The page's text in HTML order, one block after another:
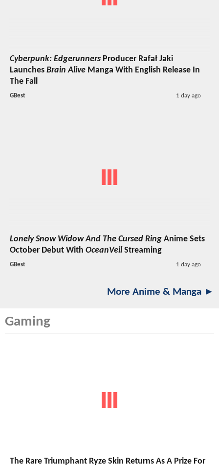
Cyberpunk: Edgerunners Producer Rafał Jaki
Launches Brain Alive Manga With English Release In
The Fall
GBest 1 day ago
Lonely Snow Widow And The Cursed Ring Anime Sets
October Debut With OceanVeil Streaming
GBest 1 day ago
More Anime & Manga ►
Gaming
The Rare Triumphant Ryze Skin Returns As A Prize For